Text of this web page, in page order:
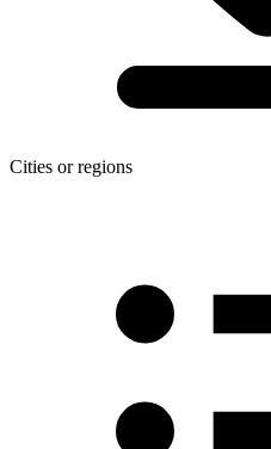
Cities or regions